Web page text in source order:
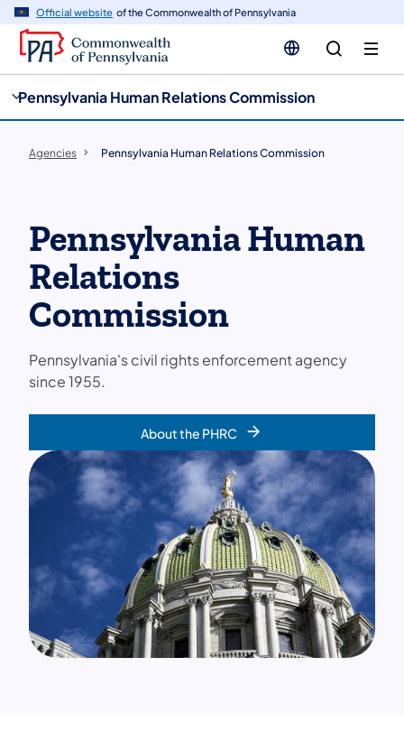
Official website of the Commonwealth of Pennsylvania
Pennsylvania Human Relations Commission
Agencies Pennsylvania Human Relations Commission
Pennsylvania Human
Relations
Commission
Pennsylvania's civil rights enforcement agency
since 1955.
About the PHRC